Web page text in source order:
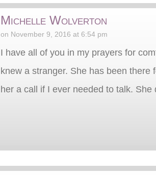
Michelle Wolverton
on November 9, 2016 at 6:54 pm
I have all of you in my prayers for
knew a stranger. She has been
her a call if I ever needed to talk.